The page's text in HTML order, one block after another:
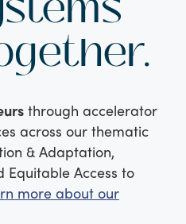
through accelerator
across our thematic
& Adaptation,
Equitable Access to
more about our